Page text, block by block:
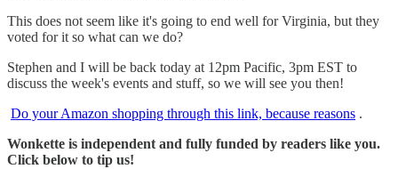
This does not seem like it's going to end well for Virginia, but they
voted for it so what can we do?
Stephen and I will be back today at 12pm Pacific, 3pm EST to
discuss the week's events and stuff, so we will see you then!
Do your Amazon shopping through this link, because reasons .
Wonkette is independent and fully funded by readers like you.
Click below to tip us!